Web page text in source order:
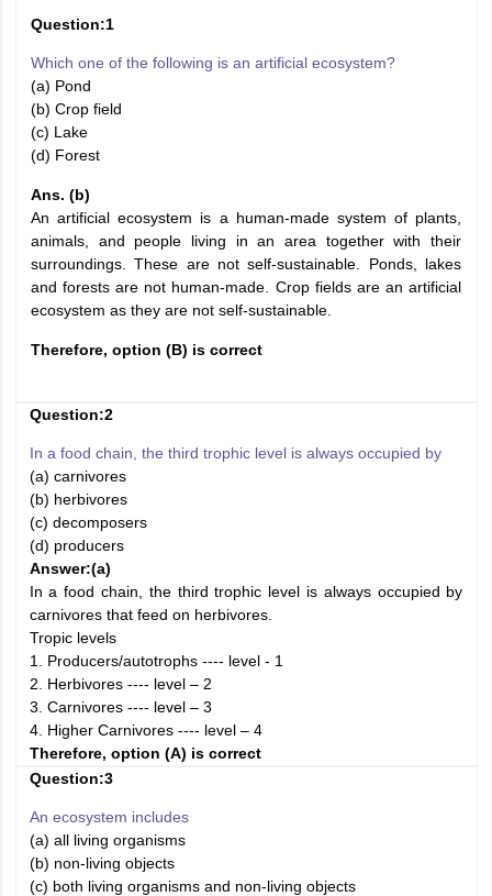
Question:1
Which one of the following is an artificial ecosystem?
(a) Pond
(b) Crop field
(c) Lake
(d) Forest
Ans. (b)
An artificial ecosystem is a human-made system of plants,
animals, and people living in an area together with their
surroundings. These are not self-sustainable. Ponds, lakes
and forests are not human-made. Crop fields are an artificial
ecosystem as they are not self-sustainable.
Therefore, option (B) is correct
Question:2
In a food chain, the third trophic level is always occupied by
(a) carnivores
(b) herbivores
(c) decomposers
(d) producers
Answer:(a)
In a food chain, the third trophic level is always occupied by
carnivores that feed on herbivores.
Tropic levels
1. Producers/autotrophs ---- level - 1
2. Herbivores ---- level – 2
3. Carnivores ---- level – 3
4. Higher Carnivores ---- level – 4
Therefore, option (A) is correct
Question:3
An ecosystem includes
(a) all living organisms
(b) non-living objects
(c) both living organisms and non-living objects